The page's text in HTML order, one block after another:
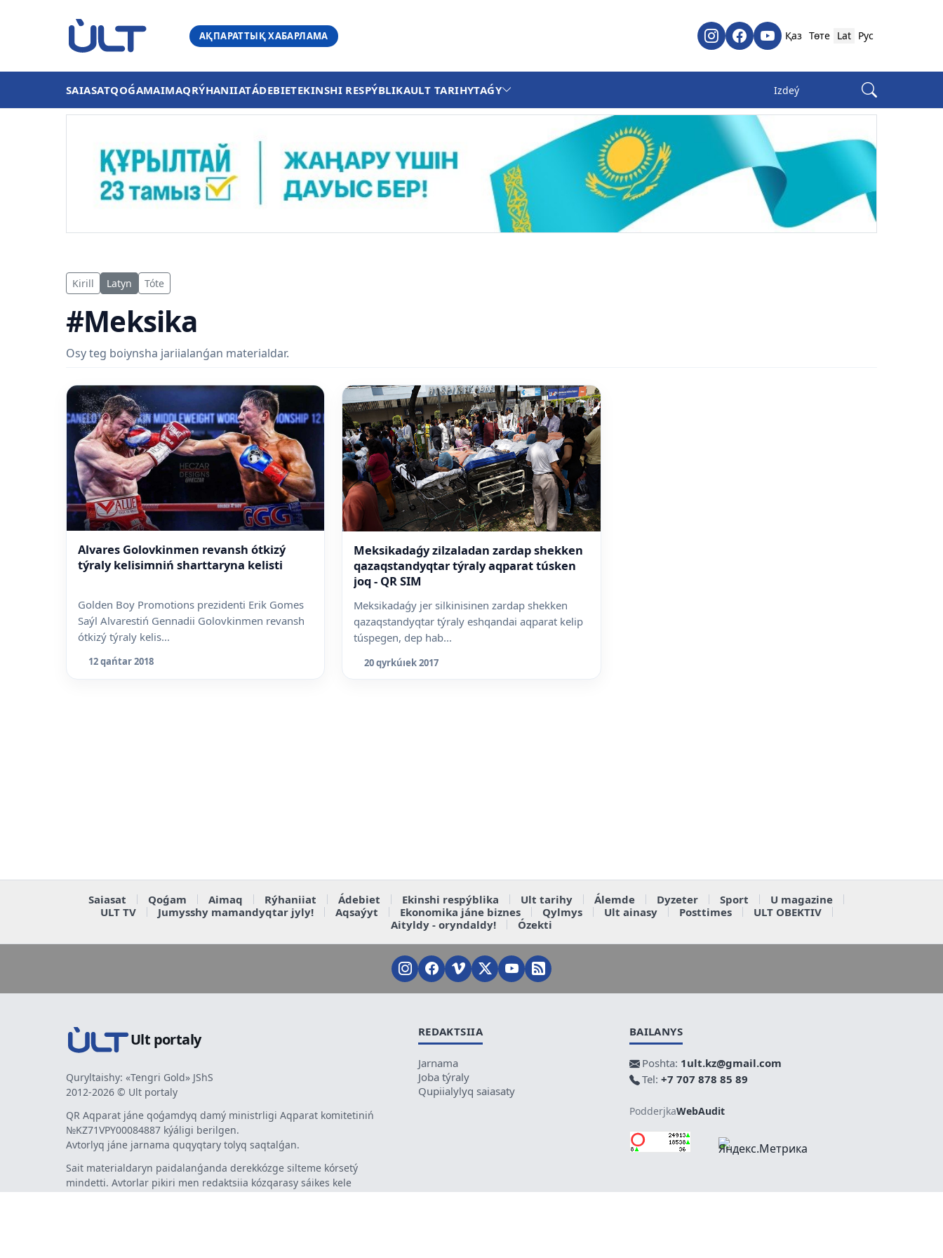
АҚПАРАТТЫҚ ХАБАРЛАМА Қаз Төте Lat Рус
SAIASATQOǴAMAIMAQRÝHANIIATÁDEBIETEKINSHI RESPÝBLIKAULT TARIHYTAǴY
Kirill Latyn Tóte
#Meksika
Osy teg boiynsha jariialanǵan materialdar.
Alvares Golovkinmen revansh ótkizý
týraly kelisimniń sharttaryna kelisti
Golden Boy Promotions prezidenti Erik Gomes
Saýl Alvarestiń Gennadii Golovkinmen revansh
ótkizý týraly kelis...
12 qańtar 2018
Meksikadaǵy zilzaladan zardap shekken
qazaqstandyqtar týraly aqparat túsken
joq - QR SIM
Meksikadaǵy jer silkinisinen zardap shekken
qazaqstandyqtar týraly eshqandai aqparat kelip
túspegen, dep hab...
20 qyrkúıek 2017
Saiasat Qoǵam Aimaq Rýhaniiat Ádebiet Ekinshi respýblika Ult tarihy Álemde Dyzeter Sport
U magazine
ULT TV
Jumysshy mamandyqtar jyly! Aqsaýyt Ekonomika jáne biznes Qylmys Ult ainasy Posttimes
ULT OBEKTIV
Aityldy - oryndaldy!
Ózekti
Ult portaly
Quryltaishy: «Tengri Gold» JShS
2012-2026 © Ult portaly
QR Aqparat jáne qoǵamdyq damý ministrligi Aqparat komitetiniń
№KZ71VPY00084887 kýáligi berilgen.
Avtorlyq jáne jarnama quqyqtary tolyq saqtalǵan.
Sait materialdaryn paidalanǵanda derekkózge silteme kórsetý
mindetti. Avtorlar pikiri men redaktsiia kózqarasy sáikes kele
REDAKTSIIA
Jarnama
Joba týraly
Qupiialylyq saiasaty
BAILANYS
Poshta: 1ult.kz@gmail.com
Tel: +7 707 878 85 89
PodderjkaWebAudit